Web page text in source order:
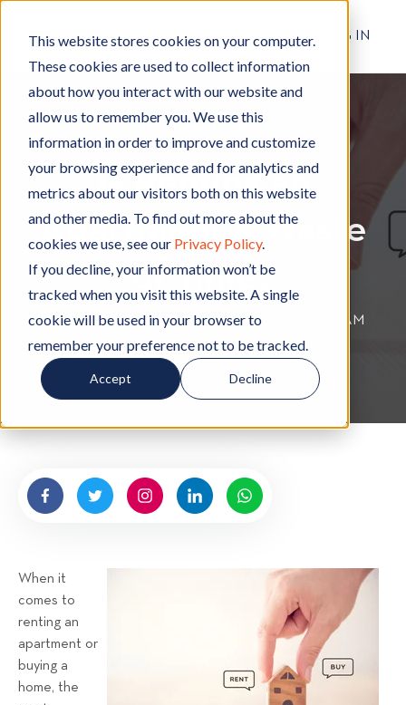
This website stores cookies on your computer.
These cookies are used to collect information
about how you interact with our website and
allow us to remember you. We use this
information in order to improve and customize
your browsing experience and for analytics and
metrics about our visitors both on this website
and other media. To find out more about the
cookies we use, see our Privacy Policy.
If you decline, your information won’t be
tracked when you visit this website. A single
cookie will be used in your browser to
remember your preference not to be tracked.
Accept Decline
RESIDENT LOG IN
Apartment Living
p
a
r
t
m
e
i
v
i
Is Renting an
Apartment a Waste
of Time?
ByHignell Rentals TeamW
r
i
e
b
y
|May 12, 2021 12:00:00 AM
When it
comes to
renting an
apartment or
buying a
home, the